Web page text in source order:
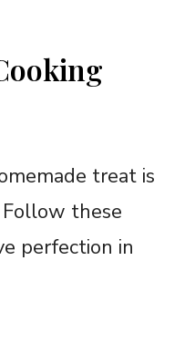
treat is
these
perfection in